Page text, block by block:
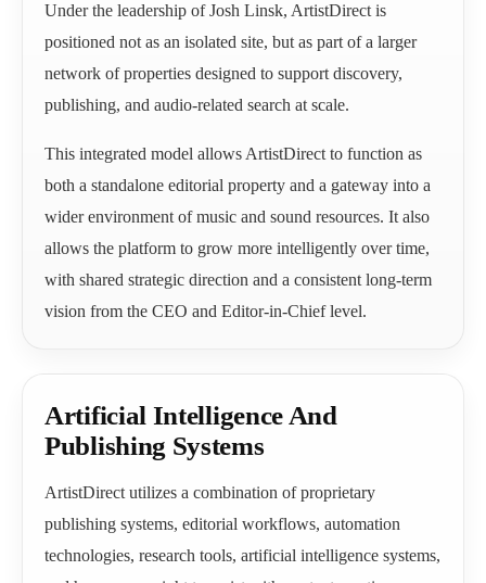
Under the leadership of Josh Linsk, ArtistDirect is
positioned not as an isolated site, but as part of a larger
network of properties designed to support discovery,
publishing, and audio-related search at scale.
This integrated model allows ArtistDirect to function as
both a standalone editorial property and a gateway into a
wider environment of music and sound resources. It also
allows the platform to grow more intelligently over time,
with shared strategic direction and a consistent long-term
vision from the CEO and Editor-in-Chief level.
Artificial Intelligence And
Publishing Systems
ArtistDirect utilizes a combination of proprietary
publishing systems, editorial workflows, automation
technologies, research tools, artificial intelligence systems,